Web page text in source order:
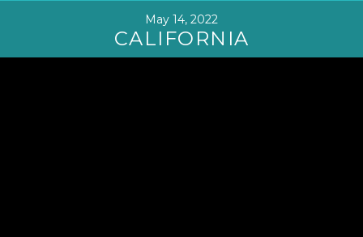
May 14, 2022
CALIFORNIA